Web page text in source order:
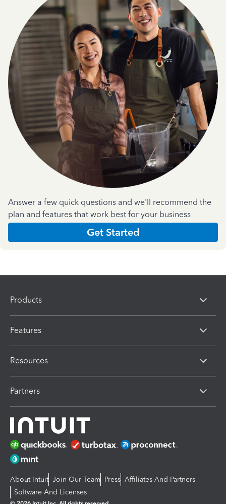
Answer a few quick questions and we'll recommend the
plan and features that work best for your business
Get Started
Products
Features
Resources
Partners
About Intuit Join Our Team Press Affiliates And Partners
Software And Licenses